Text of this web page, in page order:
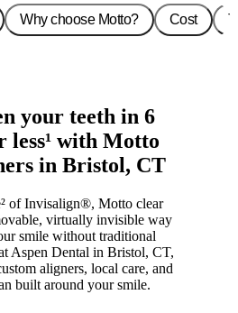
Why choose Motto? Cost
your teeth in 6
less¹ with Motto
in Bristol, CT
of Invisalign®, Motto clear
virtually invisible way
smile without traditional
Aspen Dental in Bristol, CT,
aligners, local care, and
built around your smile.